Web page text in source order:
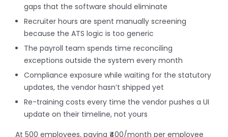
gaps that the software should eliminate
Recruiter hours are spent manually screening
because the ATS logic is too generic
The payroll team spends time reconciling
exceptions outside the system every month
Compliance exposure while waiting for the statutory
updates, the vendor hasn’t shipped yet
Re-training costs every time the vendor pushes a UI
update on their timeline, not yours
At 500 employees, paying ₹400/month per employee